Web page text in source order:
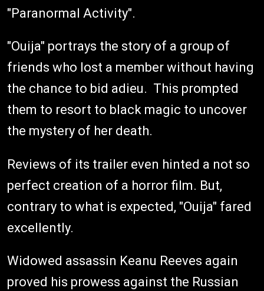
"Paranormal Activity".
"Ouija" portrays the story of a group of
friends who lost a member without having
the chance to bid adieu. This prompted
them to resort to black magic to uncover
the mystery of her death.
Reviews of its trailer even hinted a not so
perfect creation of a horror film. But,
contrary to what is expected, "Ouija" fared
excellently.
Widowed assassin Keanu Reeves again
proved his prowess against the Russian